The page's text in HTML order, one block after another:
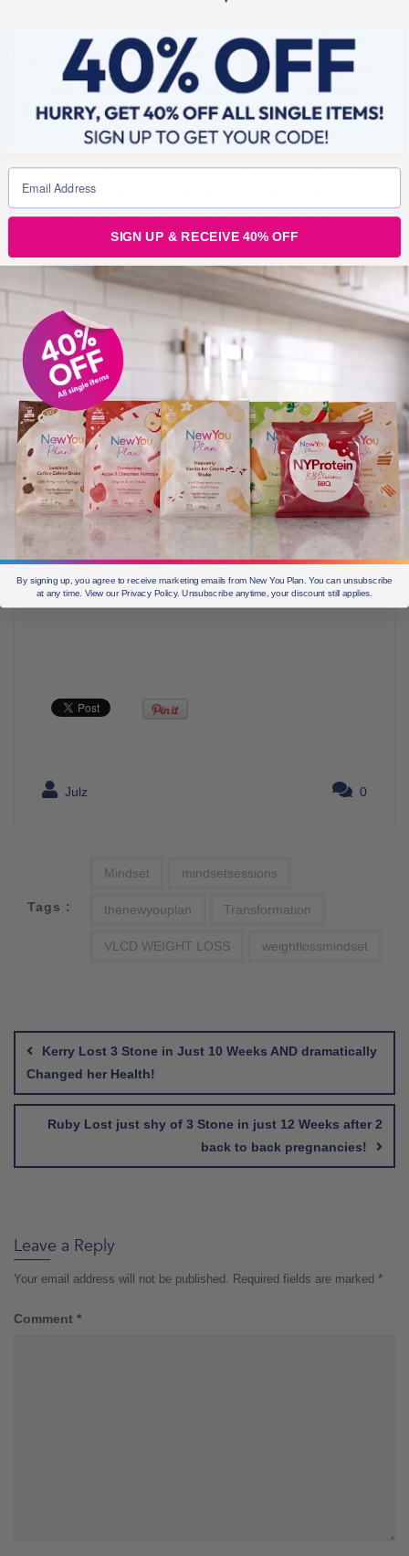
previous sessions in the ‘Guide’ section.
If you catch her live, you could win £25 New You credit!
Each Month we create a workbook to keep you focused
and make notes and actions based on the sessions
these can always be found in the files section also!
Join Our Secret Slimmer’s Facebook Group
Now and Join Our Mindset Sessions!
Julz 0
Tags :
Mindset mindsetsessions
thenewyouplan Transformation
VLCD WEIGHT LOSS weightlossmindset
navigation
Kerry Lost 3 Stone in Just 10 Weeks AND dramatically
Changed her Health!
Ruby Lost just shy of 3 Stone in just 12 Weeks after 2
back to back pregnancies!
Leave a Reply
Your email address will not be published. Required fields are marked *
Comment *
SIGN UP & RECEIVE 40% OFF
By signing up, you agree to receive marketing emails from New You Plan. You can unsubscribe
at any time. View our Privacy Policy. Unsubscribe anytime, your discount still applies.